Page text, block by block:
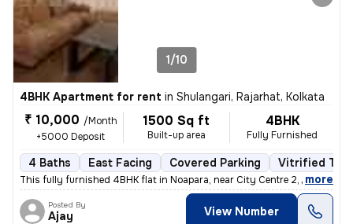
1/10
4BHK Apartment for rent in Shulangari, Rajarhat, Kolkata
₹ 10,000 /Month
+5000 Deposit
1500 Sq ft
Built-up area
4BHK
Fully Furnished
4 Baths East Facing Covered Parking Vitrified
This fully furnished 4BHK flat in Noapara, near City Centre 2, Rajarha
, more
Posted By
Ajay View Number